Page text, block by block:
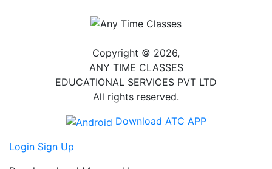
Copyright © 2026,
ANY TIME CLASSES
EDUCATIONAL SERVICES PVT LTD
All rights reserved.
Download ATC APP
Login Sign Up